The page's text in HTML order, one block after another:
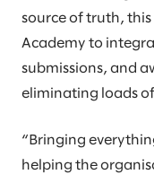
source of truth,
Academy to
submissions, and
eliminating loads
“Bringing
helping the